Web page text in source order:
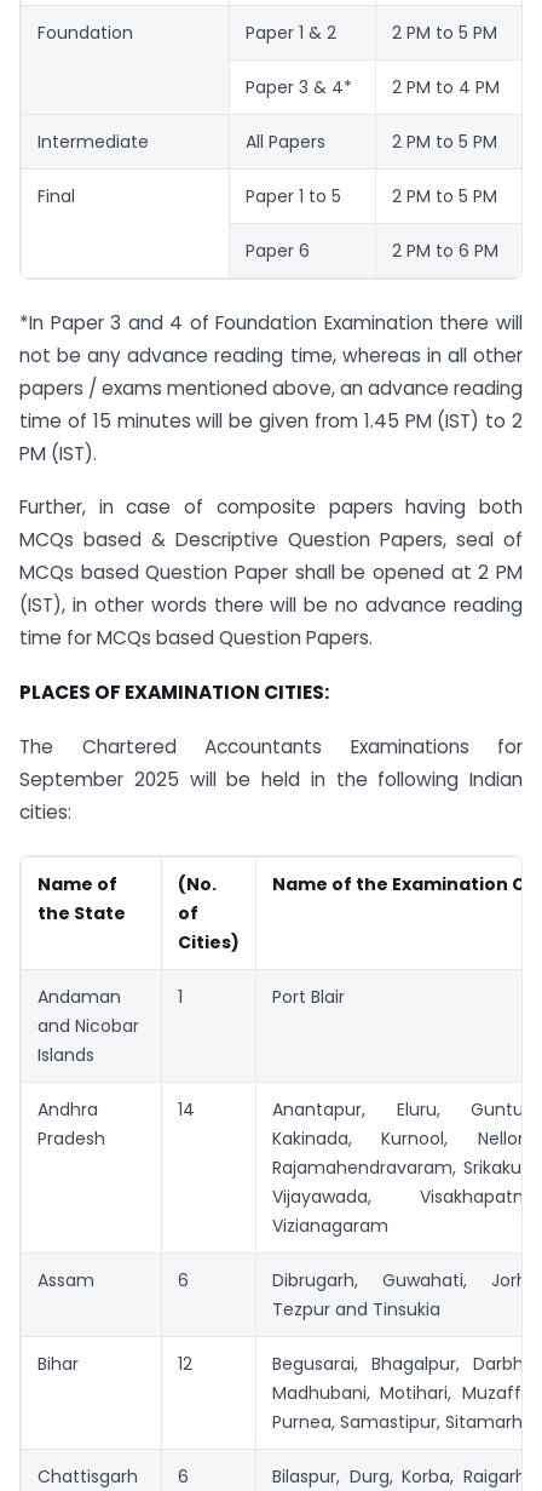
Foundation Paper 1 & 2 2 PM to 5 PM
Paper 3 & 4* 2 PM to 4 PM
Intermediate All Papers 2 PM to 5 PM
Final Paper 1 to 5 2 PM to 5 PM
Paper 6 2 PM to 6 PM
*In Paper 3 and 4 of Foundation Examination there will
not be any advance reading time, whereas in all other
papers / exams mentioned above, an advance reading
time of 15 minutes will be given from 1.45 PM (IST) to 2
PM (IST).
Further, in case of composite papers having both
MCQs based & Descriptive Question Papers, seal of
MCQs based Question Paper shall be opened at 2 PM
(IST), in other words there will be no advance reading
time for MCQs based Question Papers.
PLACES OF EXAMINATION CITIES:
The Chartered Accountants Examinations for
September 2025 will be held in the following Indian
cities:
Name of
the State
(No.
of
Cities)
Name of the Examination
Andaman
and Nicobar
Islands
1 Port Blair
Andhra
Pradesh
14
Anantapur, Eluru,
Kakinada, Kurnool,
Rajamahendravaram,
Vijayawada,
Vizianagaram
Assam 6
Dibrugarh, Guwahati,
Tezpur and Tinsukia
Bihar 12
Begusarai, Bhagalpur,
Madhubani, Motihari,
Purnea, Samastipur, Sitamarhi
Chattisgarh 6
Bilaspur, Durg, Korba, Raigarh,